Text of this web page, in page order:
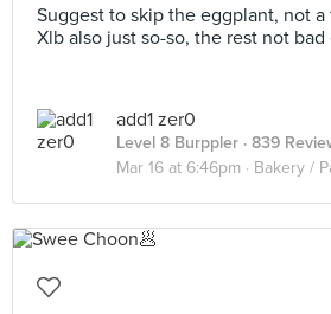
Suggest to skip the eggplant, not a
Xlb also just so-so, the rest not bad
add1 zer0
Level 8 Burppler · 839
Mar 16 at 6:46pm · Bakery /